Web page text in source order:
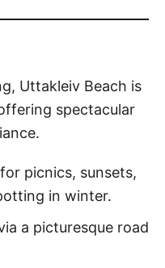
Uttakleiv Beach is
spectacular
picnics, sunsets,
in winter.
a picturesque road